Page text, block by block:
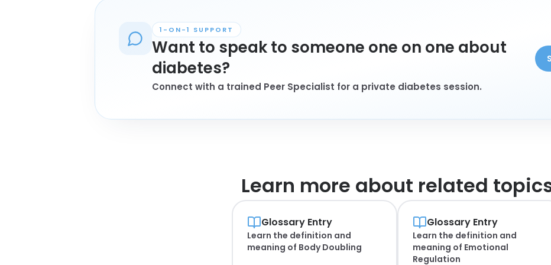
1-ON-1 SUPPORT
Want to speak to someone one on one about
diabetes?
Connect with a trained Peer Specialist for a private diabetes session.
Learn more about related
Glossary Entry
Learn the definition and
meaning of Body Doubling
Glossary Entry
Learn the definition and
meaning of Emotional
Regulation